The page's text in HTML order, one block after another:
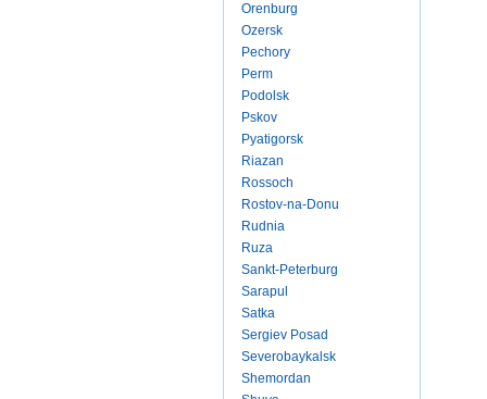
Orenburg
Ozersk
Pechory
Perm
Podolsk
Pskov
Pyatigorsk
Riazan
Rossoch
Rostov-na-Donu
Rudnia
Ruza
Sankt-Peterburg
Sarapul
Satka
Sergiev Posad
Severobaykalsk
Shemordan